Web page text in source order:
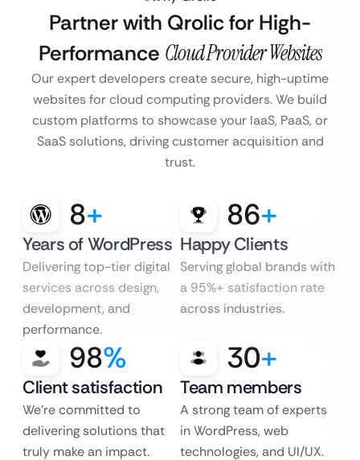
Partner with Qrolic for High-
Performance Cloud Provider Websites
Our expert developers create secure, high-uptime
websites for cloud computing providers. We build
custom platforms to showcase your IaaS, PaaS, or
SaaS solutions, driving customer acquisition and
trust.
8+
Years of WordPress
Delivering top-tier digital
services across design,
development, and
performance.
86+
Happy Clients
Serving global brands with
a 95%+ satisfaction rate
across industries.
98%
Client satisfaction
We’re committed to
delivering solutions that
truly make an impact.
30+
Team members
A strong team of experts
in WordPress, web
technologies, and UI/UX.